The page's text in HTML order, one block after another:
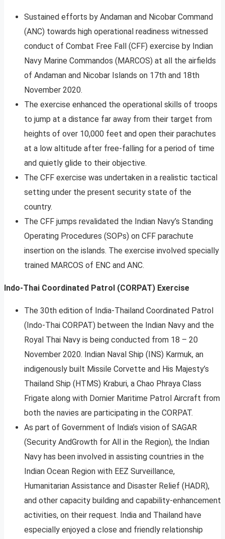
Sustained efforts by Andaman and Nicobar Command
(ANC) towards high operational readiness witnessed
conduct of Combat Free Fall (CFF) exercise by Indian
Navy Marine Commandos (MARCOS) at all the airfields
of Andaman and Nicobar Islands on 17th and 18th
November 2020.
The exercise enhanced the operational skills of troops
to jump at a distance far away from their target from
heights of over 10,000 feet and open their parachutes
at a low altitude after free-falling for a period of time
and quietly glide to their objective.
The CFF exercise was undertaken in a realistic tactical
setting under the present security state of the
country.
The CFF jumps revalidated the Indian Navy’s Standing
Operating Procedures (SOPs) on CFF parachute
insertion on the islands. The exercise involved specially
trained MARCOS of ENC and ANC.
Indo-Thai Coordinated Patrol (CORPAT) Exercise
The 30th edition of India-Thailand Coordinated Patrol
(Indo-Thai CORPAT) between the Indian Navy and the
Royal Thai Navy is being conducted from 18 – 20
November 2020. Indian Naval Ship (INS) Karmuk, an
indigenously built Missile Corvette and His Majesty’s
Thailand Ship (HTMS) Kraburi, a Chao Phraya Class
Frigate along with Dornier Maritime Patrol Aircraft from
both the navies are participating in the CORPAT.
As part of Government of India’s vision of SAGAR
(Security AndGrowth for All in the Region), the Indian
Navy has been involved in assisting countries in the
Indian Ocean Region with EEZ Surveillance,
Humanitarian Assistance and Disaster Relief (HADR),
and other capacity building and capability-enhancement
activities, on their request. India and Thailand have
especially enjoyed a close and friendly relationship